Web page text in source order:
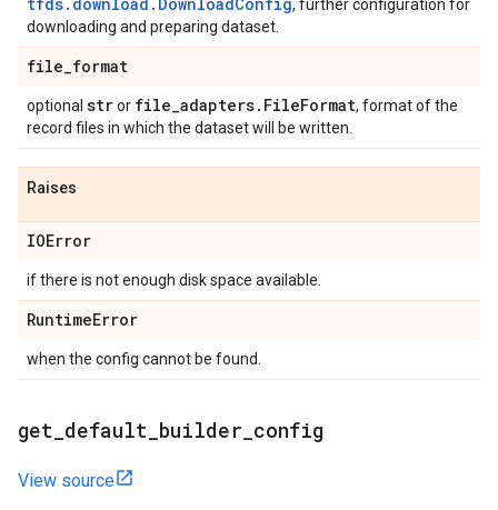
, further configuration for
downloading and preparing dataset.
file_format
optional stror file_adapters. FileFormat, format of the
record files in which the dataset will be written.
Raises
IOError
if there is not enough disk space available.
RuntimeError
when the config cannot be found.
get default builder config
View source